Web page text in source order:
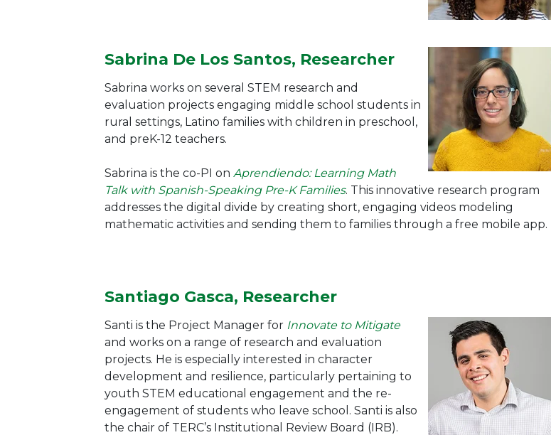
Sabrina De Los Santos, Researcher
Sabrina works on several STEM research and
evaluation projects engaging middle school students in
rural settings, Latino families with children in preschool,
and preK-12 teachers.
Sabrina is the co-PI on Aprendiendo: Learning Math
Talk with Spanish-Speaking Pre-K Families. This innovative research program
addresses the digital divide by creating short, engaging videos modeling
mathematic activities and sending them to families through a free mobile app.
Santiago Gasca, Researcher
Santi is the Project Manager for Innovate to Mitigate
and works on a range of research and evaluation
projects. He is especially interested in character
development and resilience, particularly pertaining to
youth STEM educational engagement and the re-
engagement of students who leave school. Santi is also
the chair of TERC’s Institutional Review Board (IRB).